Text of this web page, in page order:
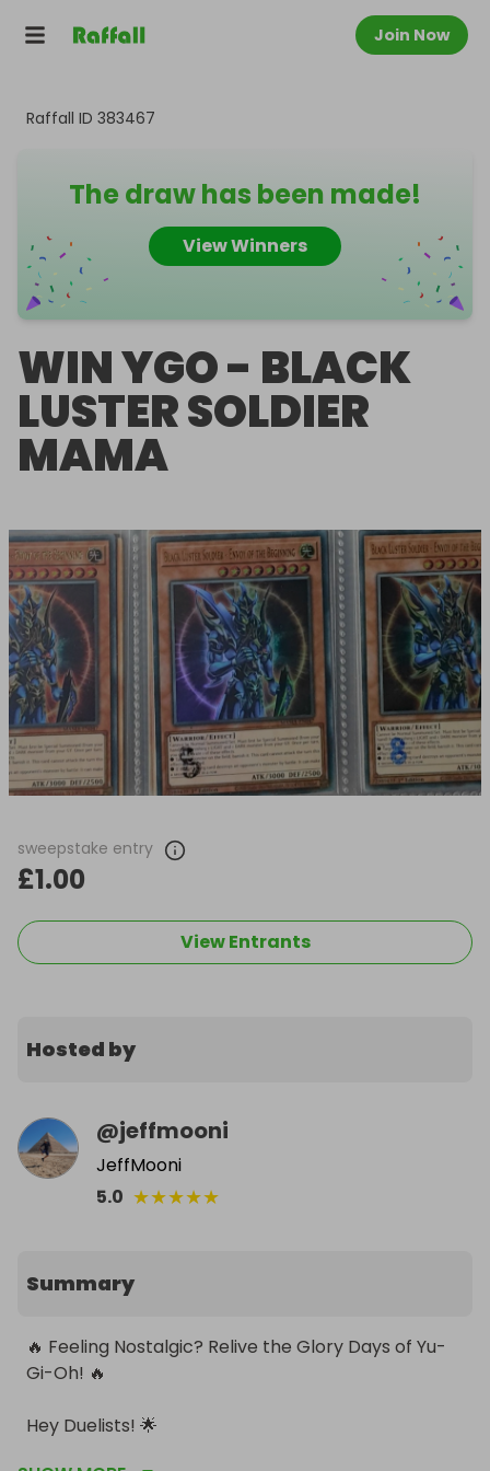
Join Now
Raffall ID 383467
The draw has been made!
View Winners
WIN YGO - BLACK
LUSTER SOLDIER
MAMA
sweepstake entry
£1.00
View Entrants
Hosted by
@jeffmooni
JeffMooni
5.0 ★★★★★
Summary
🔥 Feeling Nostalgic? Relive the Glory Days of Yu-
Gi-Oh! 🔥
Hey Duelists! 🌟